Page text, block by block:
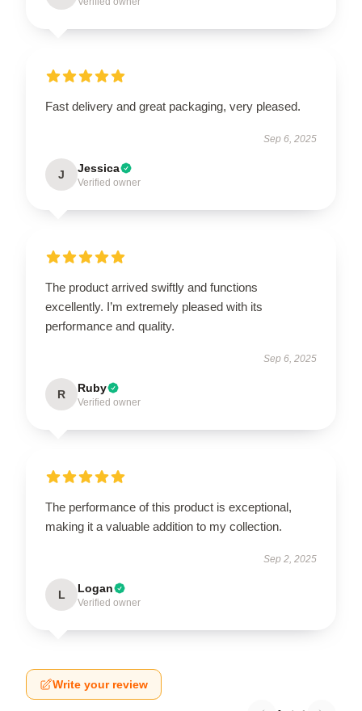
Fast delivery and great packaging, very pleased.
Sep 6, 2025
J Jessica
Verified owner
The product arrived swiftly and functions
excellently. I’m extremely pleased with its
performance and quality.
Sep 6, 2025
R Ruby
Verified owner
The performance of this product is exceptional,
making it a valuable addition to my collection.
Sep 2, 2025
L Logan
Verified owner
Write your review